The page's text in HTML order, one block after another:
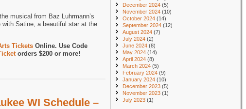
musical from Baz Luhrmann’s
Satine, a beautiful star at the
Tickets Online. Use Code
orders $200 or more!
WI Schedule –
December 2024 (5)
November 2024 (10)
October 2024 (14)
September 2024 (12)
August 2024 (7)
July 2024 (2)
June 2024 (8)
May 2024 (14)
April 2024 (8)
March 2024 (5)
February 2024 (9)
January 2024 (10)
December 2023 (5)
November 2023 (1)
July 2023 (1)